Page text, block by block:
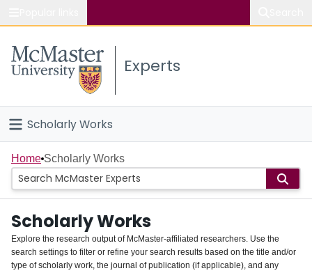
Study
Connect
Experts
Scholarly Works
Home
People
Groups
About
Home Scholarly Works
Scholarly Works
Explore the research output of McMaster-affiliated researchers. Use the
search settings to filter or refine your search results based on the title and/or
type of scholarly work, the journal of publication (if applicable), and any